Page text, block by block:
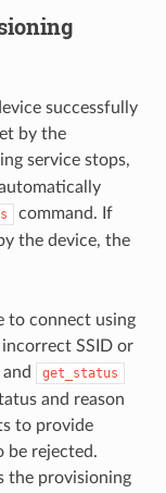
successfully
by the
service stops,
command. If
the device, the
to connect using
SSID or
get_status
and reason
to provide
be rejected.
the provisioning